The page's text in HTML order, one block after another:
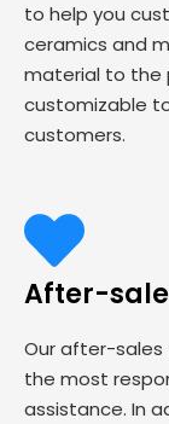
to help you
ceramics and
material to the
customizable
customers.
After-
Our after-sales
the most
assistance. In